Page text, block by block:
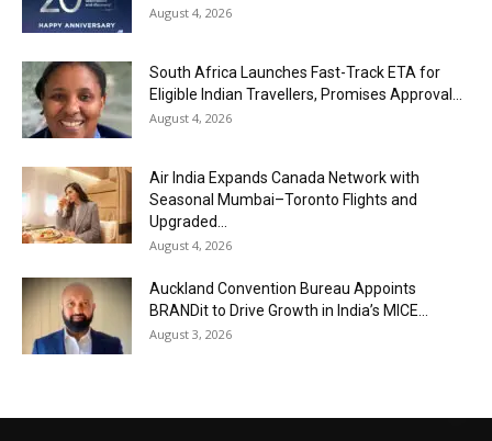
August 4, 2026
South Africa Launches Fast-Track ETA for
Eligible Indian Travellers, Promises Approval...
August 4, 2026
Air India Expands Canada Network with
Seasonal Mumbai–Toronto Flights and
Upgraded...
August 4, 2026
Auckland Convention Bureau Appoints
BRANDit to Drive Growth in India’s MICE...
August 3, 2026